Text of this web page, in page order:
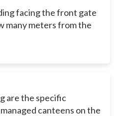
facing the front gate
many meters from the
are the specific
canteens on the